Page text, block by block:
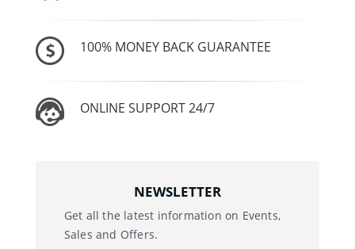
100% MONEY BACK GUARANTEE
ONLINE SUPPORT 24/7
NEWSLETTER
Get all the latest information on Events,
Sales and Offers.